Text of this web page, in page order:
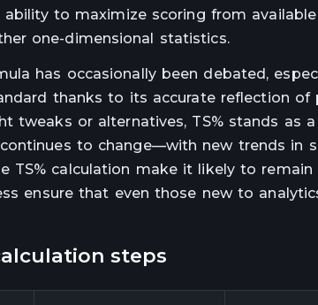
ability to maximize scoring from
one-dimensional statistics.
has occasionally been debated,
thanks to its accurate reflection of
tweaks or alternatives, TS% stands as
to change—with new trends in
TS% calculation make it likely to
ensure that even those new to
steps